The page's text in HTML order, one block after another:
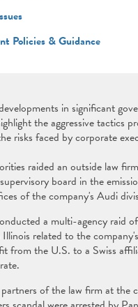
Policies & Guidance
in significant
the aggressive tactics
risks faced by corporate
raided an outside law
board in the
of the company's Audi
a multi-agency raid
related to the
from the U.S. to a Swiss
of the law firm at the